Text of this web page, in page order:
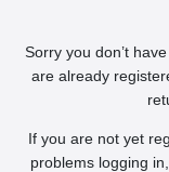
Sorry you don’t
are already
If you are not yet
problems logging